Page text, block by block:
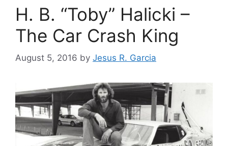
H. B. “Toby” Halicki –
The Car Crash King
August 5, 2016 by Jesus R. Garcia